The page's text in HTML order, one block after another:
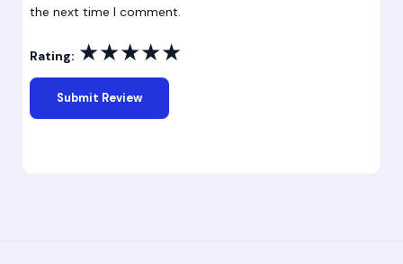
the next time I comment.
Rating: ★★★★★